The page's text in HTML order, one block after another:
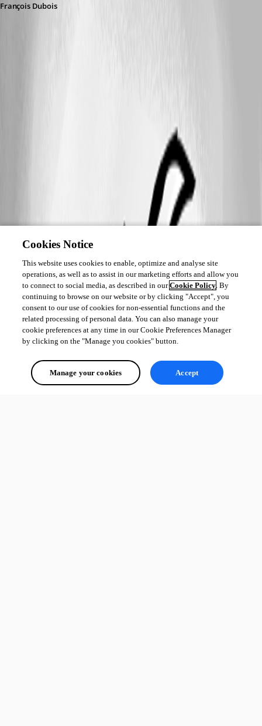
François Dubois
Cookies Notice
This website uses cookies to enable, optimize and analyse site
operations, as well as to assist in our marketing efforts and allow you
to connect to social media, as described in ourCookie Policy. By
continuing to browse on our website or by clicking "Accept", you
consent to our use of cookies for non-essential functions and the
related processing of personal data. You can also manage your
cookie preferences at any time in our Cookie Preferences Manager
by clicking on the "Manage you cookies" button.
Manage your cookies Accept